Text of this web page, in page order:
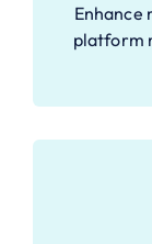
Enhance
platform